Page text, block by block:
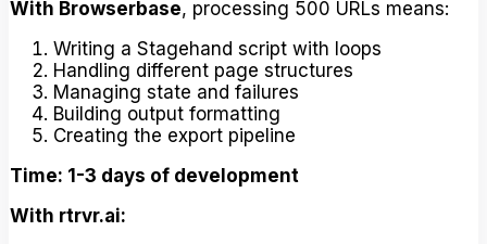
With Browserbase, processing 500 URLs means:
Writing a Stagehand script with loops
Handling different page structures
Managing state and failures
Building output formatting
Creating the export pipeline
Time: 1-3 days of development
With rtrvr.ai: